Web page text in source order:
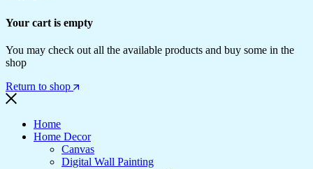
Your cart is empty
You may check out all the available products and buy some in the
shop
Return to shop
Home
Home Decor
Canvas
Digital Wall Painting